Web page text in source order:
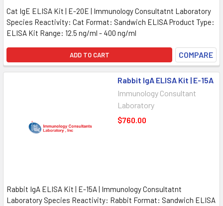
Cat IgE ELISA Kit | E-20E | Immunology Consultatnt Laboratory
Species Reactivity: Cat Format: Sandwich ELISA Product Type:
ELISA Kit Range: 12.5 ng/ml - 400 ng/ml
ADD TO CART COMPARE
Rabbit IgA ELISA Kit | E-15A
Immunology Consultant
Laboratory
$760.00
Rabbit IgA ELISA Kit | E-15A | Immunology Consultatnt
Laboratory Species Reactivity: Rabbit Format: Sandwich ELISA